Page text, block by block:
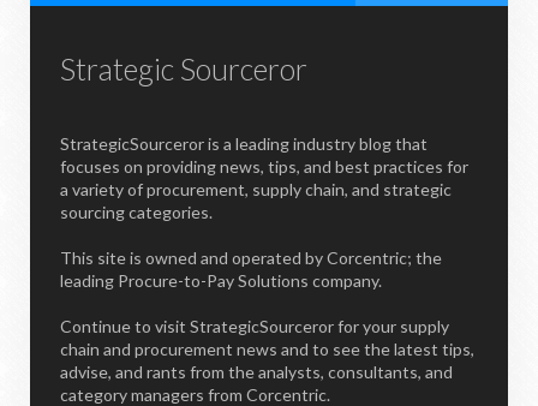
Strategic Sourceror
StrategicSourceror is a leading industry blog that
focuses on providing news, tips, and best practices for
a variety of procurement, supply chain, and strategic
sourcing categories.
This site is owned and operated by Corcentric; the
leading Procure-to-Pay Solutions company.
Continue to visit StrategicSourceror for your supply
chain and procurement news and to see the latest tips,
advise, and rants from the analysts, consultants, and
category managers from Corcentric.